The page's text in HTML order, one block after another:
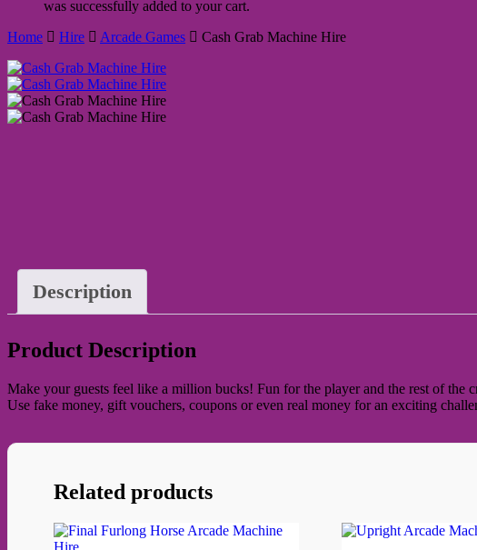
was successfully added to your cart.
Home
Hire Arcade Games Cash Grab Machine Hire
Description
Product Description
Make your guests feel like a million bucks! Fun for the player and the rest of
Use fake money, gift vouchers, coupons or even real money for an exciting
Related products